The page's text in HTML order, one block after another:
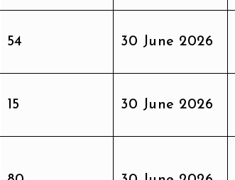
₹54 30 June 2026
₹15 30 June 2026